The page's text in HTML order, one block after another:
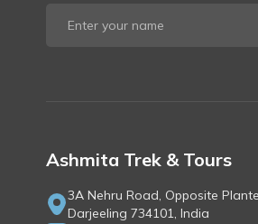
Ashmita Trek & Tours
3A Nehru Road, Opposite
Darjeeling 734101, India